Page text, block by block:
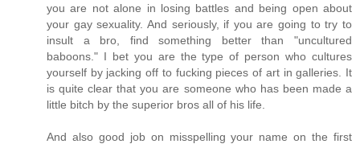
you are not alone in losing battles and being open about
your gay sexuality. And seriously, if you are going to try to
insult a bro, find something better than "uncultured
baboons." I bet you are the type of person who cultures
yourself by jacking off to fucking pieces of art in galleries. It
is quite clear that you are someone who has been made a
little bitch by the superior bros all of his life.
And also good job on misspelling your name on the first